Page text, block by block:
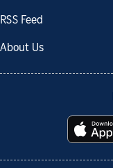
RSS Feed
About Us